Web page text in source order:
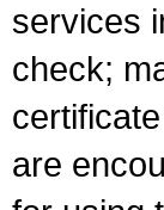
services
check;
are